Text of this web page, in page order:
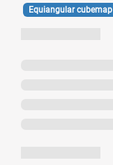
Equiangular cubemap